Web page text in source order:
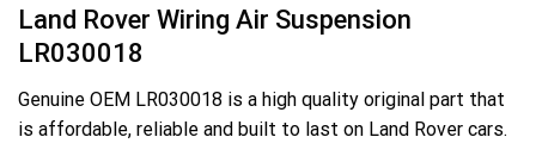
Land Rover Wiring Air Suspension
LR030018
Genuine OEM LR030018 is a high quality original part that
is affordable, reliable and built to last on Land Rover cars.